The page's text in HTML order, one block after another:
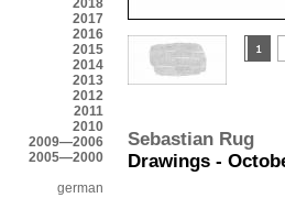
2018
2017
2016
2015
2014
2013
2012
2011
2010
2009—2006
2005—2000
german
Sebastian Rug
Drawings -